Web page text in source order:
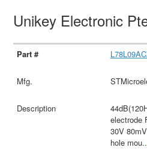
Unikey Electronic
electrode
30V
hole mou